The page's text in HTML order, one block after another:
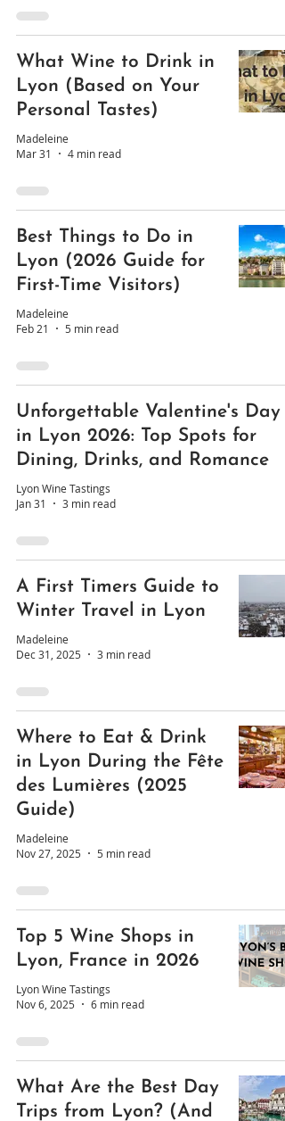
What Wine to Drink in
Lyon (Based on Your
Personal Tastes)
Madeleine
Mar 31
4 min read
Best Things to Do in
Lyon (2026 Guide for
First-Time Visitors)
Madeleine
Feb 21
5 min read
Unforgettable Valentine's Day
in Lyon 2026: Top Spots for
Dining, Drinks, and Romance
Lyon Wine Tastings
Jan 31
3 min read
A First Timers Guide to
Winter Travel in Lyon
Madeleine
Dec 31, 2025
3 min read
Where to Eat & Drink
in Lyon During the Fête
des Lumières (2025
Guide)
Madeleine
Nov 27, 2025
5 min read
Top 5 Wine Shops in
Lyon, France in 2026
Lyon Wine Tastings
Nov 6, 2025
6 min read
What Are the Best Day
Trips from Lyon? (And